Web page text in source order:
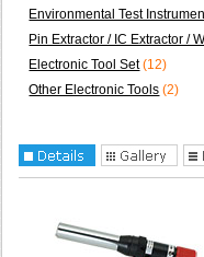
Environmental Test
Pin Extractor / IC Extractor /
Electronic Tool Set (12)
Other Electronic Tools (2)